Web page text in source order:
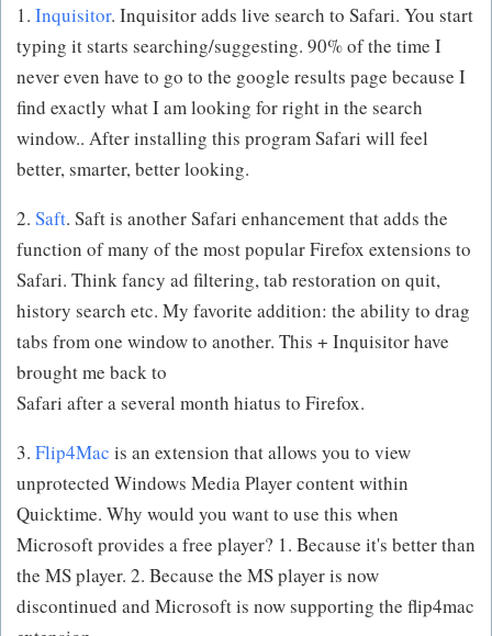
1. Inquisitor. Inquisitor adds live search to Safari. You start
typing it starts searching/suggesting. 90% of the time I
never even have to go to the google results page because I
find exactly what I am looking for right in the search
window.. After installing this program Safari will feel
better, smarter, better looking.
2. Saft. Saft is another Safari enhancement that adds the
function of many of the most popular Firefox extensions to
Safari. Think fancy ad filtering, tab restoration on quit,
history search etc. My favorite addition: the ability to drag
tabs from one window to another. This + Inquisitor have
brought me back to
Safari after a several month hiatus to Firefox.
3. Flip4Mac is an extension that allows you to view
unprotected Windows Media Player content within
Quicktime. Why would you want to use this when
Microsoft provides a free player? 1. Because it's better than
the MS player. 2. Because the MS player is now
discontinued and Microsoft is now supporting the flip4mac